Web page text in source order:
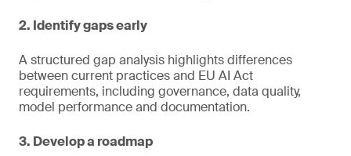
2. Identify gaps early
A structured gap analysis highlights differences
between current practices and EU AI Act
requirements, including governance, data quality,
model performance and documentation.
3. Develop a roadmap